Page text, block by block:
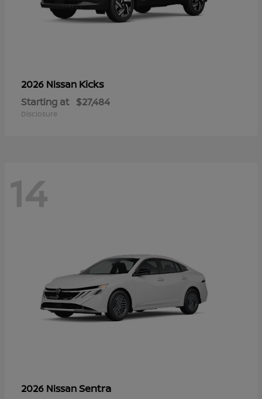
2026 Nissan Kicks
Starting at $27,484
Disclosure
14
2026 NissanSentra